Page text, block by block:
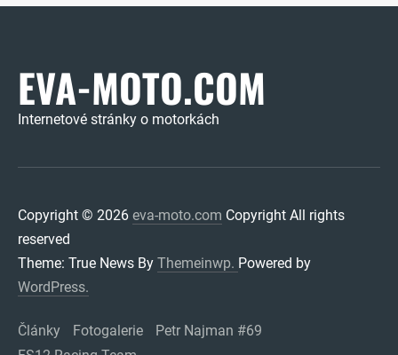
EVA-MOTO.COM
Internetové stránky o motorkách
Copyright © 2026 eva-moto.com Copyright All rights
reserved
Theme: True News By Themeinwp. Powered by
WordPress.
Články Fotogalerie
Petr Najman #69